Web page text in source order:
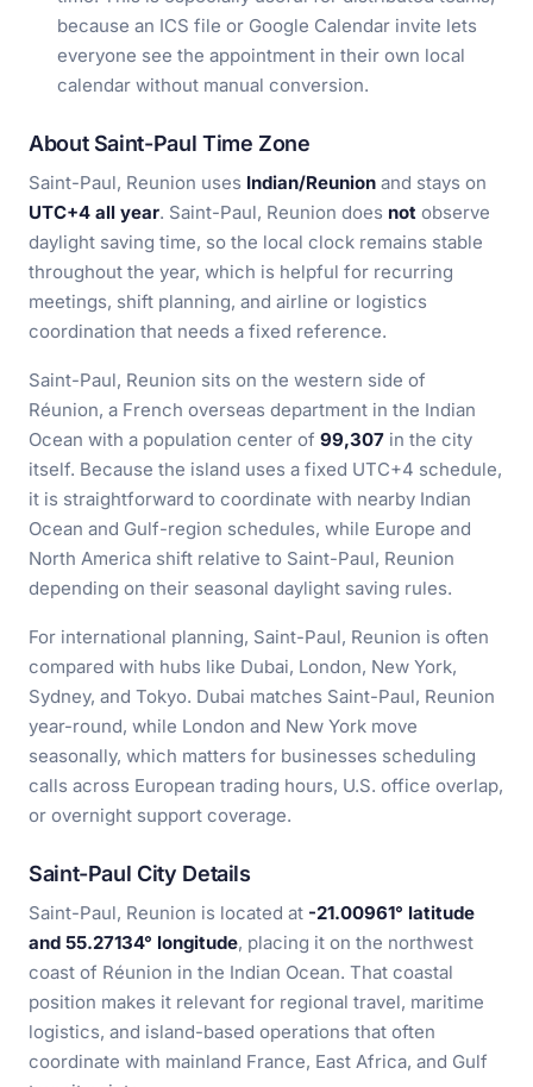
because an ICS file or Google Calendar invite lets
everyone see the appointment in their own local
calendar without manual conversion.
About Saint-Paul Time Zone
Saint-Paul, Reunion uses Indian/Reunion and stays on
UTC+4 all year. Saint-Paul, Reunion does not observe
daylight saving time, so the local clock remains stable
throughout the year, which is helpful for recurring
meetings, shift planning, and airline or logistics
coordination that needs a fixed reference.
Saint-Paul, Reunion sits on the western side of
Réunion, a French overseas department in the Indian
Ocean with a population center of 99,307 in the city
itself. Because the island uses a fixed UTC+4 schedule,
it is straightforward to coordinate with nearby Indian
Ocean and Gulf-region schedules, while Europe and
North America shift relative to Saint-Paul, Reunion
depending on their seasonal daylight saving rules.
For international planning, Saint-Paul, Reunion is often
compared with hubs like Dubai, London, New York,
Sydney, and Tokyo. Dubai matches Saint-Paul, Reunion
year-round, while London and New York move
seasonally, which matters for businesses scheduling
calls across European trading hours, U.S. office overlap,
or overnight support coverage.
Saint-Paul City Details
Saint-Paul, Reunion is located at -21.00961° latitude
and 55.27134° longitude, placing it on the northwest
coast of Réunion in the Indian Ocean. That coastal
position makes it relevant for regional travel, maritime
logistics, and island-based operations that often
coordinate with mainland France, East Africa, and Gulf